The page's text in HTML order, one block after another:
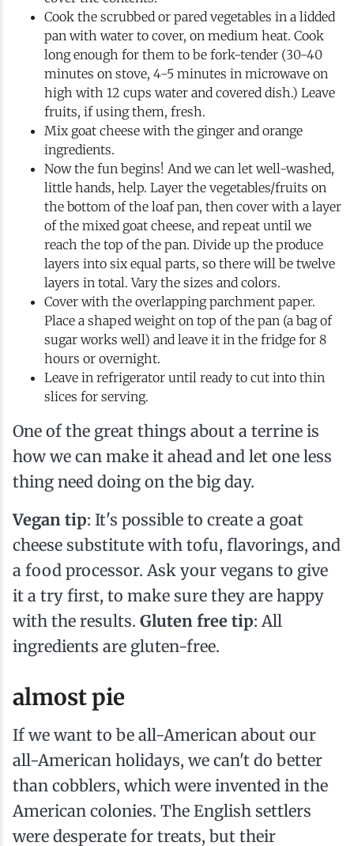
Cook the scrubbed or pared vegetables in a lidded
pan with water to cover, on medium heat. Cook
long enough for them to be fork-tender (30-40
minutes on stove, 4-5 minutes in microwave on
high with 12 cups water and covered dish.) Leave
fruits, if using them, fresh.
Mix goat cheese with the ginger and orange
ingredients.
Now the fun begins! And we can let well-washed,
little hands, help. Layer the vegetables/fruits on
the bottom of the loaf pan, then cover with a layer
of the mixed goat cheese, and repeat until we
reach the top of the pan. Divide up the produce
layers into six equal parts, so there will be twelve
layers in total. Vary the sizes and colors.
Cover with the overlapping parchment paper.
Place a shaped weight on top of the pan (a bag of
sugar works well) and leave it in the fridge for 8
hours or overnight.
Leave in refrigerator until ready to cut into thin
slices for serving.
One of the great things about a terrine is
how we can make it ahead and let one less
thing need doing on the big day.
Vegan tip: It's possible to create a goat
cheese substitute with tofu, flavorings, and
a food processor. Ask your vegans to give
it a try first, to make sure they are happy
with the results. Gluten free tip: All
ingredients are gluten-free.
almost pie
If we want to be all-American about our
all-American holidays, we can't do better
than cobblers, which were invented in the
American colonies. The English settlers
were desperate for treats, but their